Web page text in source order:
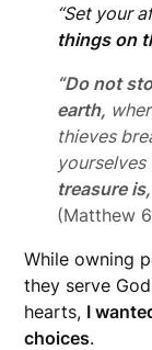
“Set your
things on
“Do not
earth,
thieves
treasure
(Matthew
While owning
they serve
hearts, I
choices.